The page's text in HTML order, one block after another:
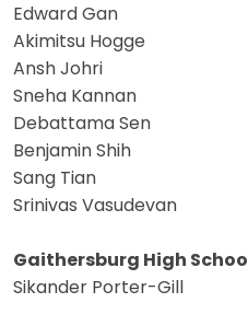
Edward Gan
Akimitsu Hogge
Ansh Johri
Sneha Kannan
Debattama Sen
Benjamin Shih
Sang Tian
Srinivas Vasudevan
Gaithersburg High School
Sikander Porter-Gill